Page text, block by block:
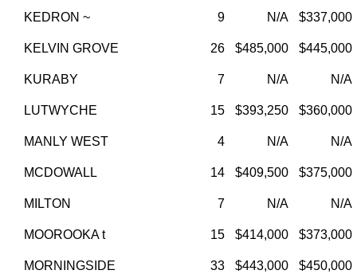
KEDRON ~ 9 N/A $337,000
KELVIN GROVE 26 $485,000 $445,000
KURABY 7 N/A N/A
LUTWYCHE 15 $393,250 $360,000
MANLY WEST 4 N/A N/A
MCDOWALL 14 $409,500 $375,000
MILTON 7 N/A N/A
MOOROOKA t 15 $414,000 $373,000
MORNINGSIDE 33 $443,000 $450,000